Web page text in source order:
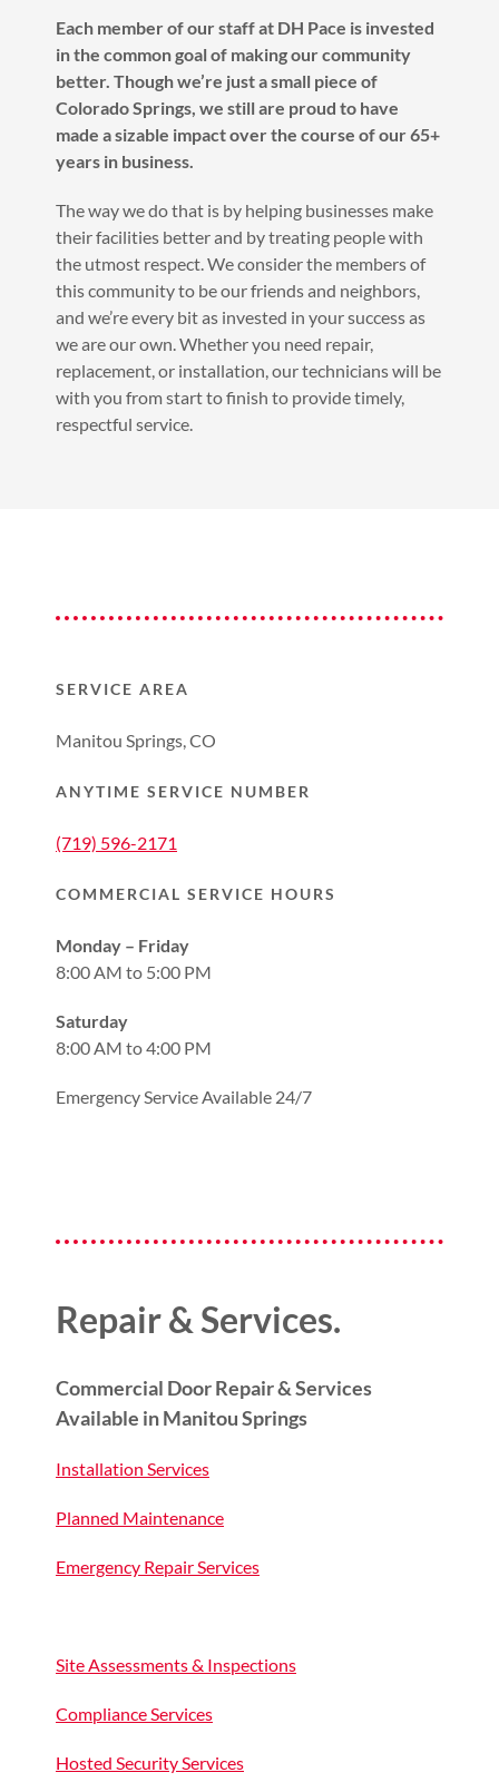
Each member of our staff at DH Pace is invested
in the common goal of making our community
better. Though we’re just a small piece of
Colorado Springs, we still are proud to have
made a sizable impact over the course of our 65+
years in business.
The way we do that is by helping businesses make
their facilities better and by treating people with
the utmost respect. We consider the members of
this community to be our friends and neighbors,
and we’re every bit as invested in your success as
we are our own. Whether you need repair,
replacement, or installation, our technicians will be
with you from start to finish to provide timely,
respectful service.
SERVICE AREA
Manitou Springs, CO
ANYTIME SERVICE NUMBER
(719) 596-2171
COMMERCIAL SERVICE HOURS
Monday – Friday
8:00 AM to 5:00 PM
Saturday
8:00 AM to 4:00 PM
Emergency Service Available 24/7
Repair & Services.
Commercial Door Repair & Services
Available in Manitou Springs
Installation Services
Planned Maintenance
Emergency Repair Services
Site Assessments & Inspections
Compliance Services
Hosted Security Services